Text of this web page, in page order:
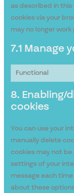
as described in this
cookies via your
may no longer
7.1 Manage
Functional
8. Enabling/
cookies
You can use your
manually delete
cookies may not
settings of your
message each
about these